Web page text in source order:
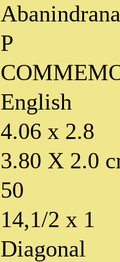
P
English
4.06 x 2.8
3.80 X 2.0
50
14,1/2 x 1
Diagonal